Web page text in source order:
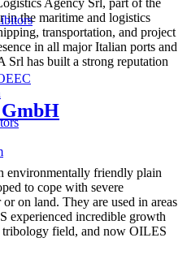
Agency Srl, part of the
in the maritime and logistics
transportation, and project
in all major Italian ports and
Srl has built a strong reputation
environmentally friendly plain
to cope with severe
on land. They are used in areas
experienced incredible growth
field, and now OILES